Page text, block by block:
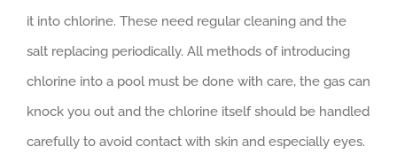
it into chlorine. These need regular cleaning and the
salt replacing periodically. All methods of introducing
chlorine into a pool must be done with care, the gas can
knock you out and the chlorine itself should be handled
carefully to avoid contact with skin and especially eyes.